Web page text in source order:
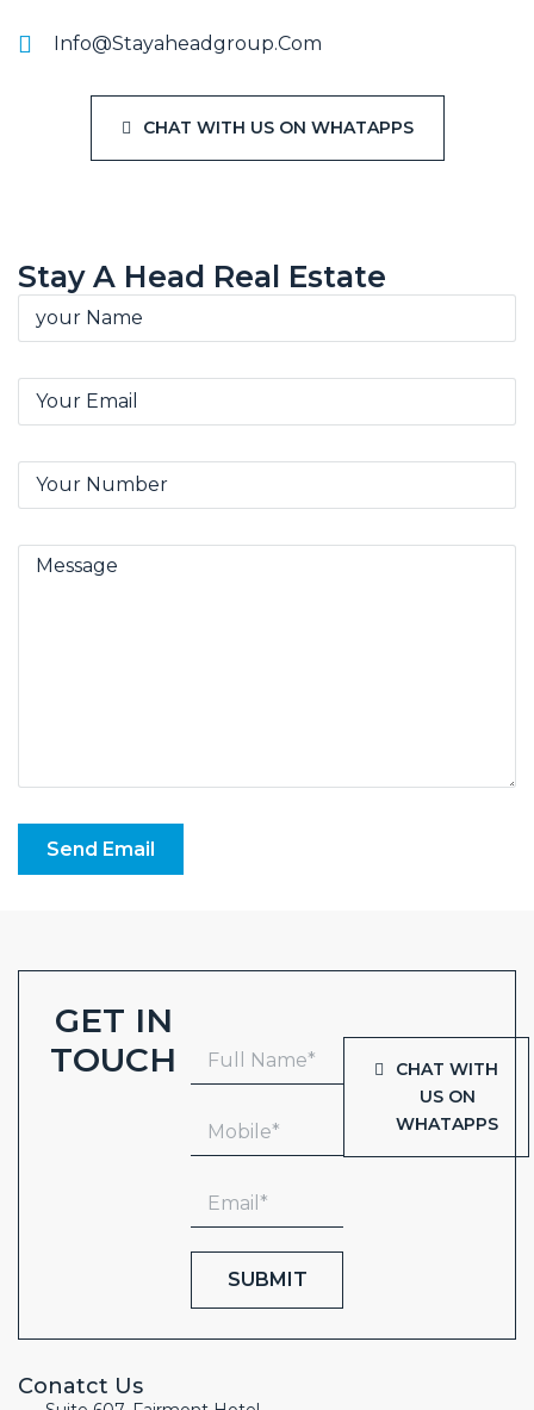
Info@stayaheadgroup.com
CHAT WITH US ON WHATAPPS
Stay A Head Real Estate
Send Email
GET IN
TOUCH
SUBMIT
CHAT WITH
US ON
WHATAPPS
Conatct Us